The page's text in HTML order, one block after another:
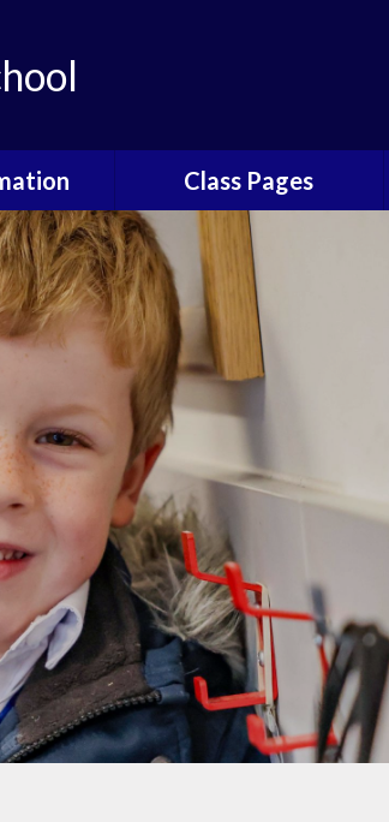
2026
Day
SEND
and
Data
Class Pages
Our Classes and their
Values
Early Years
Year 1
Year 4
Year 5
Year 6
House Groups
Class Reps